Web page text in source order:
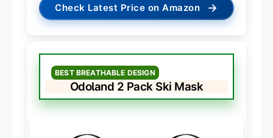
Check Latest Price on Amazon →
BEST BREATHABLE DESIGN
Odoland 2 Pack Ski Mask